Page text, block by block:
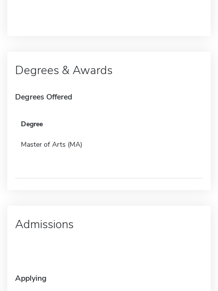
Degrees & Awards
Degrees Offered
Degree
Master of Arts (MA)
Admissions
Applying